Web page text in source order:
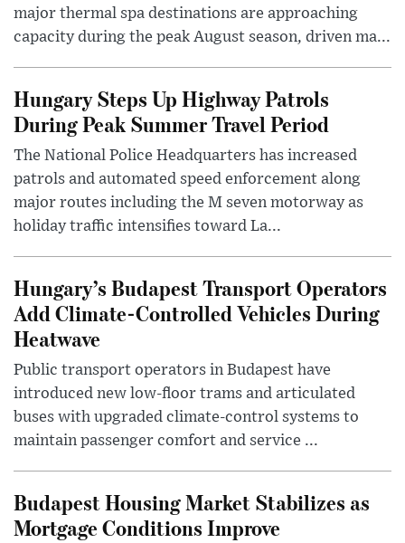
major thermal spa destinations are approaching
capacity during the peak August season, driven ma...
Hungary Steps Up Highway Patrols
During Peak Summer Travel Period
The National Police Headquarters has increased
patrols and automated speed enforcement along
major routes including the M seven motorway as
holiday traffic intensifies toward La...
Hungary’s Budapest Transport Operators
Add Climate-Controlled Vehicles During
Heatwave
Public transport operators in Budapest have
introduced new low-floor trams and articulated
buses with upgraded climate-control systems to
maintain passenger comfort and service ...
Budapest Housing Market Stabilizes as
Mortgage Conditions Improve